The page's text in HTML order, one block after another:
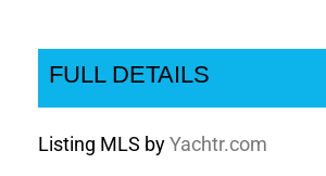
FULL DETAILS
Listing MLS byYachtr.com